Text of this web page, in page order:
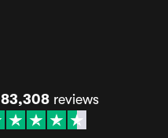
83,308reviews